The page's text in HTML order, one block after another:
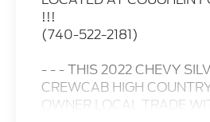
!!!
(740-522-2181)
- - - THIS 2022 CHEVY
CREWCAB HIGH
OWNER LOCAL TRADE